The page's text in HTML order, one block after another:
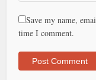
Save my name,
time I comment.